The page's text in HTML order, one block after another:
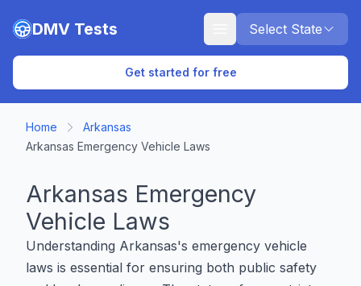
Skip to main content
DMV Tests Select State
Get started for free
Home
Arkansas
Arkansas Emergency Vehicle Laws
Arkansas Emergency
Vehicle Laws
Understanding Arkansas's emergency vehicle
laws is essential for ensuring both public safety